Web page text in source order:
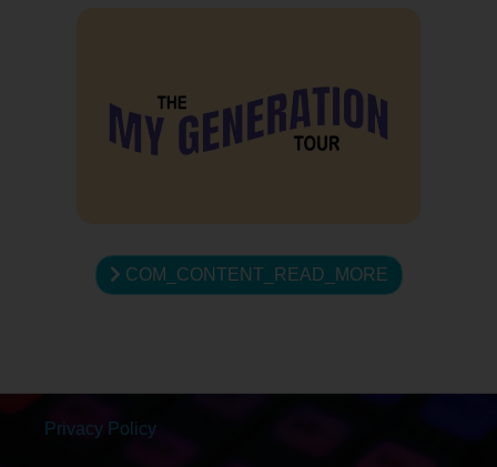
COM_CONTENT_READ_MORE
Privacy Policy